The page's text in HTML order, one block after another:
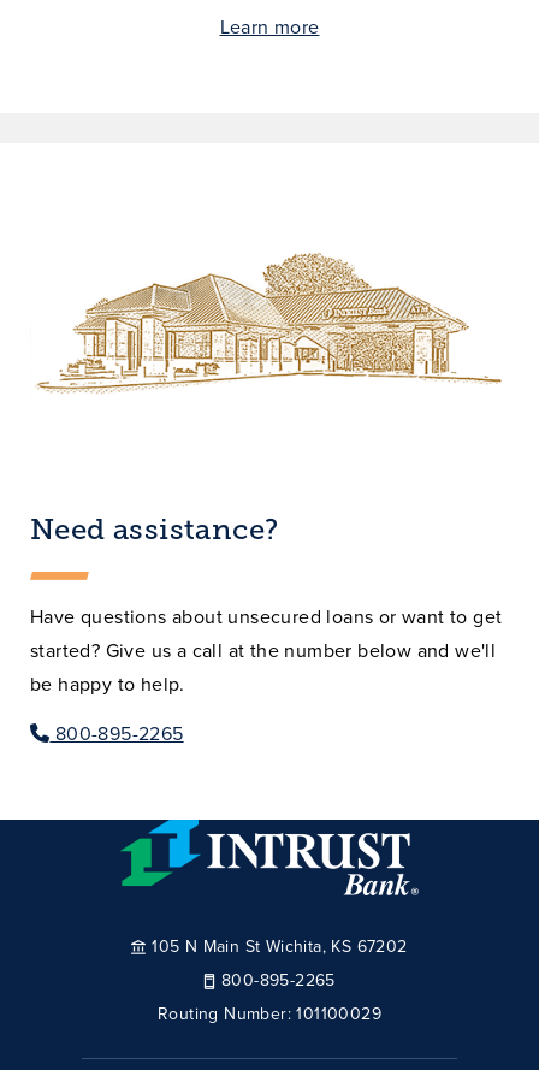
Learn more
Need assistance?
Have questions about unsecured loans or want to get
started? Give us a call at the number below and we'll
be happy to help.
800-895-2265
105 N Main St Wichita, KS 67202
800-895-2265
Routing Number:101100029